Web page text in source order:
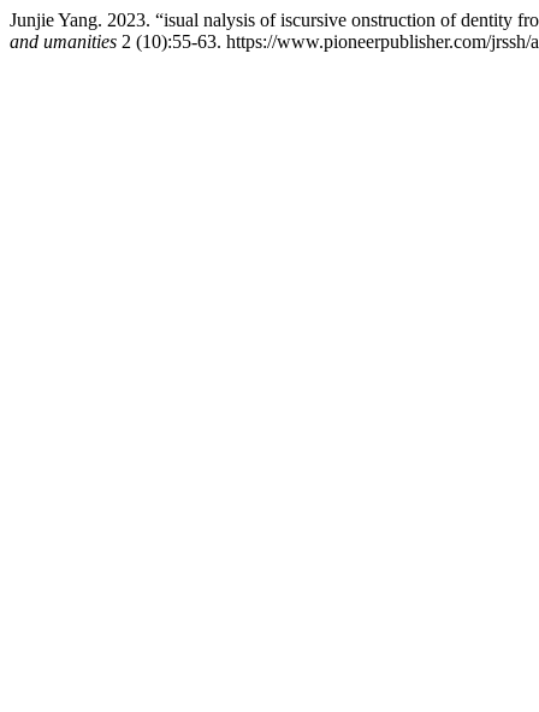
Junjie Yang. 2023. “isual nalysis of iscursive onstruction of dentity
and umanities 2 (10):55-63. https://www.pioneerpublisher.com/jrssh/